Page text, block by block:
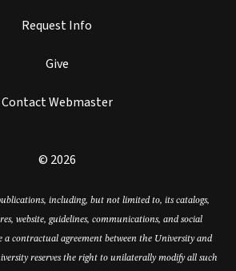
Request Info
Give
Contact Webmaster
© 2026
including, but not limited to, its catalogs,
website, guidelines, communications, and social
a contractual agreement between the University and
reserves the right to unilaterally modify all such